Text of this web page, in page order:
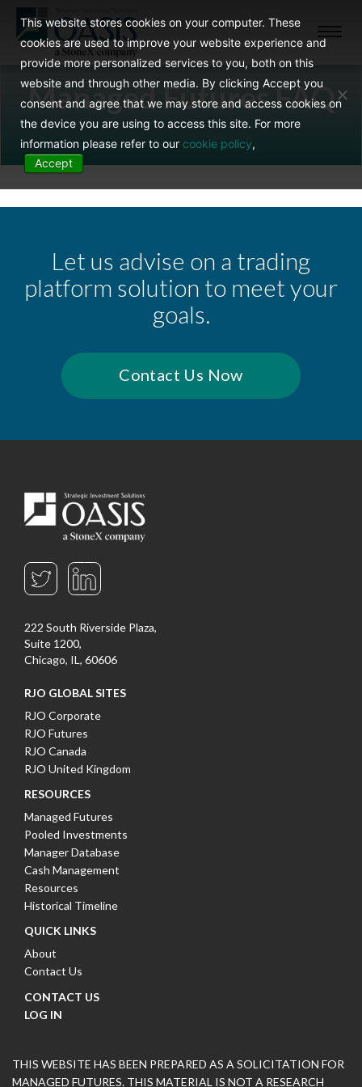
Managed Futures FAQ
Let us advise on a trading
platform solution to meet your
goals.
Contact Us Now
222 South Riverside Plaza,
Suite 1200,
Chicago, IL, 60606
RJO GLOBAL SITES
RJO Corporate
RJO Futures
RJO Canada
RJO United Kingdom
RESOURCES
Managed Futures
Pooled Investments
Manager Database
Cash Management
Resources
Historical Timeline
QUICK LINKS
About
Contact Us
CONTACT US
LOG IN
THIS WEBSITE HAS BEEN PREPARED AS A SOLICITATION FOR
MANAGED FUTURES. THIS MATERIAL IS NOT A RESEARCH
This website stores cookies on your computer. These
cookies are used to improve your website experience and
provide more personalized services to you, both on this
website and through other media. By clicking Accept you
consent and agree that we may store and access cookies on
the device you are using to access this site. For more
information please refer to our cookie policy,
Accept